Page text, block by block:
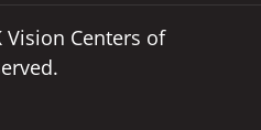
Vision Centers of